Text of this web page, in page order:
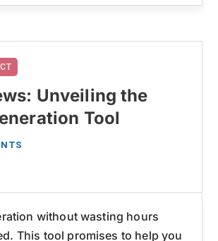
Unveiling the
Tool
without wasting hours
This tool promises to help you